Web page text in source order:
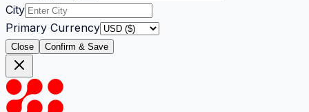
City
Primary Currency
Close Confirm & Save